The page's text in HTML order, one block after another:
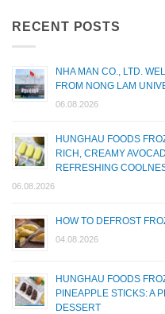
RECENT POSTS
NHA MAN CO., LTD.
FROM NONG LAM
06.08.2026
HUNGHAU FOODS
RICH, CREAMY
REFRESHING
06.08.2026
HOW TO DEFROST
04.08.2026
HUNGHAU FOODS
PINEAPPLE STICKS: A
DESSERT